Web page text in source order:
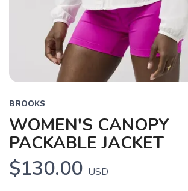
BROOKS
WOMEN'S CANOPY
PACKABLE JACKET
$130.00 USD